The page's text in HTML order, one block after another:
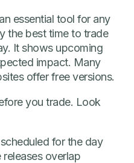
essential tool for any
the best time to trade
It shows upcoming
impact. Many
offer free versions.
you trade. Look
for the day
overlap